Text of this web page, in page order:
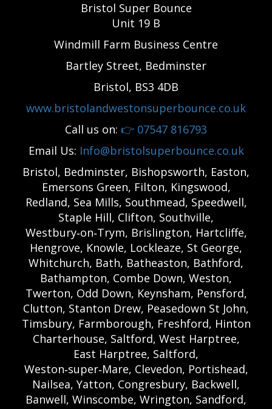
Bristol Super Bounce
Unit 19 B
Windmill Farm Business Centre
Bartley Street, Bedminster
Bristol, BS3 4DB
www.bristolandwestonsuperbounce.co.uk
Call us on: 👉 07547 816793
Email Us: Info@bristolsuperbounce.co.uk
Bristol, Bedminster, Bishopsworth, Easton,
Emersons Green, Filton, Kingswood,
Redland, Sea Mills, Southmead, Speedwell,
Staple Hill, Clifton, Southville,
Westbury‑on‑Trym, Brislington, Hartcliffe,
Hengrove, Knowle, Lockleaze, St George,
Whitchurch, Bath, Batheaston, Bathford,
Bathampton, Combe Down, Weston,
Twerton, Odd Down, Keynsham, Pensford,
Clutton, Stanton Drew, Peasedown St John,
Timsbury, Farmborough, Freshford, Hinton
Charterhouse, Saltford, West Harptree,
East Harptree, Saltford,
Weston‑super‑Mare, Clevedon, Portishead,
Nailsea, Yatton, Congresbury, Backwell,
Banwell, Winscombe, Wrington, Sandford,